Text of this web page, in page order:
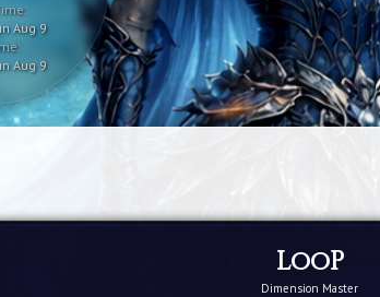
Aug 9
Aug 9
LooP
Dimension Master